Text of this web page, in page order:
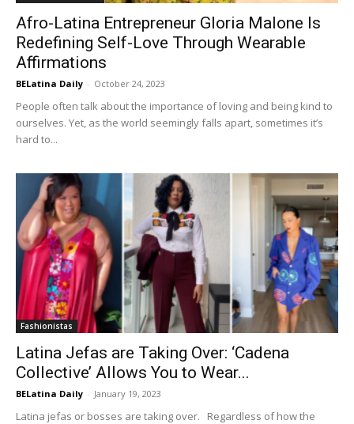
Afro-Latina Entrepreneur Gloria Malone Is
Redefining Self-Love Through Wearable
Affirmations
BELatina Daily - October 24, 2023
People often talk about the importance of loving and being kind to
ourselves. Yet, as the world seemingly falls apart, sometimes it’s
hard to...
Fashionistas
Latina Jefas are Taking Over: ‘Cadena
Collective’ Allows You to Wear...
BELatina Daily - January 19, 2023
Latina jefas or bosses are taking over. Regardless of how the